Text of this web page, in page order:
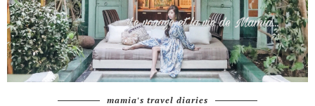
mamia's travel diaries